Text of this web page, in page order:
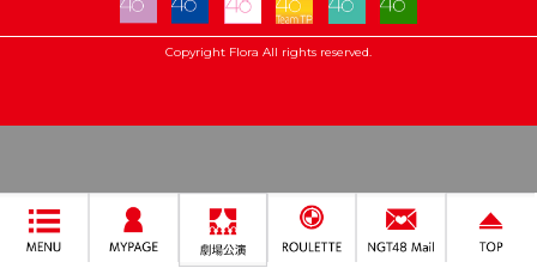
Copyright Flora All rights reserved.